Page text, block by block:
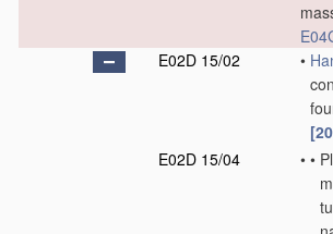
E02D 15/02
•
E02D 15/04
• •